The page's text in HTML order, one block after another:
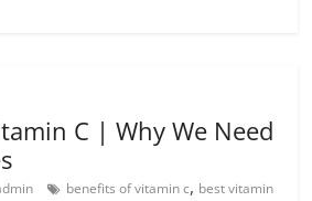
C | Why We Need
benefits of vitamin c, best vitamin